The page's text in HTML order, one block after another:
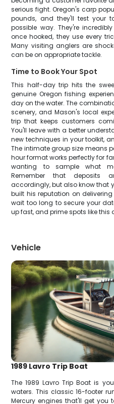
serious fight. Oregon's carp
pounds, and they'll test your
possible way. They're
once hooked, they use every
Many visiting anglers are
can be on appropriate tackle.
Time to Book Your Spot
This half-day trip hits the
genuine Oregon fishing
day on the water. The
scenery, and Mason's local
trip that keeps customers
You'll leave with a better
new techniques in your toolkit,
The intimate group size means
hour format works perfectly for
wanting to sample what
Remember that deposits
accordingly, but also know that
built his reputation on
wait too long to secure your
up fast, and prime spots like this
Vehicle
1989 Lavro Trip Boat
The 1989 Lavro Trip Boat is
waters. This classic 16-footer
Mercury engines that'll get you